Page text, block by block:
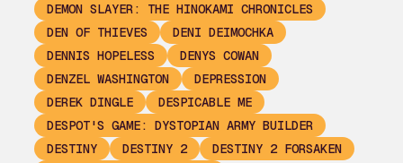
DEMON SLAYER: THE HINOKAMI CHRONICLES
DEN OF THIEVES
DENI DEIMOCHKA
DENNIS HOPELESS
DENYS COWAN
DENZEL WASHINGTON
DEPRESSION
DEREK DINGLE
DESPICABLE ME
DESPOT'S GAME: DYSTOPIAN ARMY BUILDER
DESTINY
DESTINY 2
DESTINY 2 FORSAKEN